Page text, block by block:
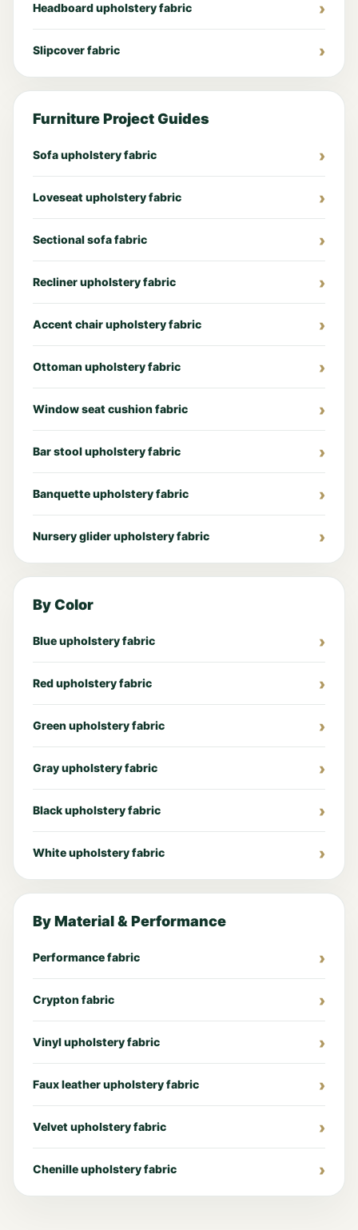
Headboard upholstery fabric
Slipcover fabric
Furniture Project Guides
Sofa upholstery fabric
Loveseat upholstery fabric
Sectional sofa fabric
Recliner upholstery fabric
Accent chair upholstery fabric
Ottoman upholstery fabric
Window seat cushion fabric
Bar stool upholstery fabric
Banquette upholstery fabric
Nursery glider upholstery fabric
By Color
Blue upholstery fabric
Red upholstery fabric
Green upholstery fabric
Gray upholstery fabric
Black upholstery fabric
White upholstery fabric
By Material & Performance
Performance fabric
Crypton fabric
Vinyl upholstery fabric
Faux leather upholstery fabric
Velvet upholstery fabric
Chenille upholstery fabric